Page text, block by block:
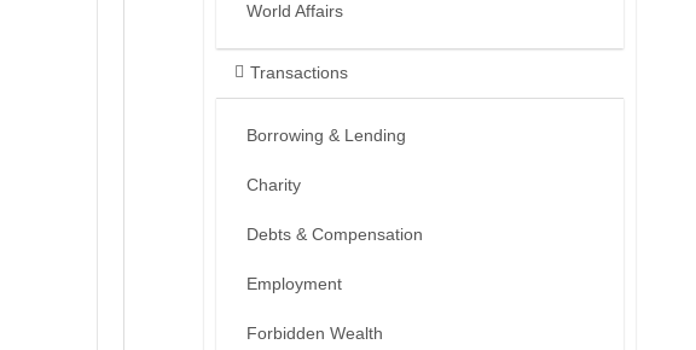
World Affairs
Transactions
Borrowing & Lending
Charity
Debts & Compensation
Employment
Forbidden Wealth